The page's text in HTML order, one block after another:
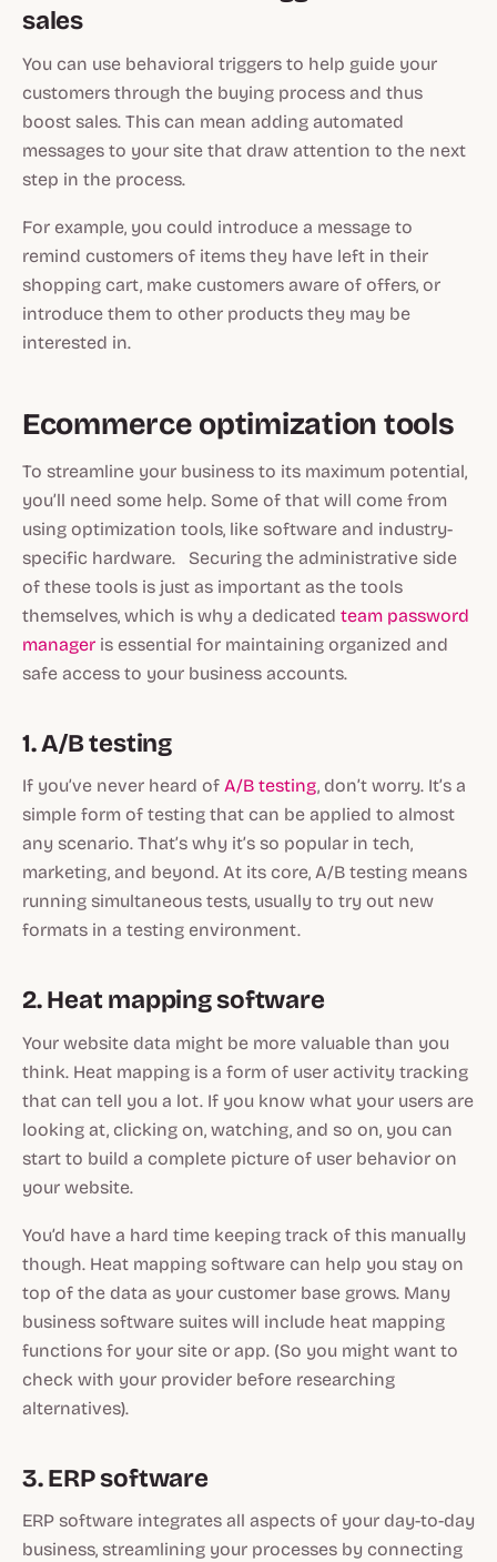
sales
You can use behavioral triggers to help guide your
customers through the buying process and thus
boost sales. This can mean adding automated
messages to your site that draw attention to the next
step in the process.
For example, you could introduce a message to
remind customers of items they have left in their
shopping cart, make customers aware of offers, or
introduce them to other products they may be
interested in.
Ecommerce optimization tools
To streamline your business to its maximum potential,
you’ll need some help. Some of that will come from
using optimization tools, like software and industry-
specific hardware. Securing the administrative side
of these tools is just as important as the tools
themselves, which is why a dedicated team password
manager is essential for maintaining organized and
safe access to your business accounts.
1. A/B testing
If you’ve never heard of A/B testing, don’t worry. It’s a
simple form of testing that can be applied to almost
any scenario. That’s why it’s so popular in tech,
marketing, and beyond. At its core, A/B testing means
running simultaneous tests, usually to try out new
formats in a testing environment.
2. Heat mapping software
Your website data might be more valuable than you
think. Heat mapping is a form of user activity tracking
that can tell you a lot. If you know what your users are
looking at, clicking on, watching, and so on, you can
start to build a complete picture of user behavior on
your website.
You’d have a hard time keeping track of this manually
though. Heat mapping software can help you stay on
top of the data as your customer base grows. Many
business software suites will include heat mapping
functions for your site or app. (So you might want to
check with your provider before researching
alternatives).
3. ERP software
ERP software integrates all aspects of your day-to-day
business, streamlining your processes by connecting